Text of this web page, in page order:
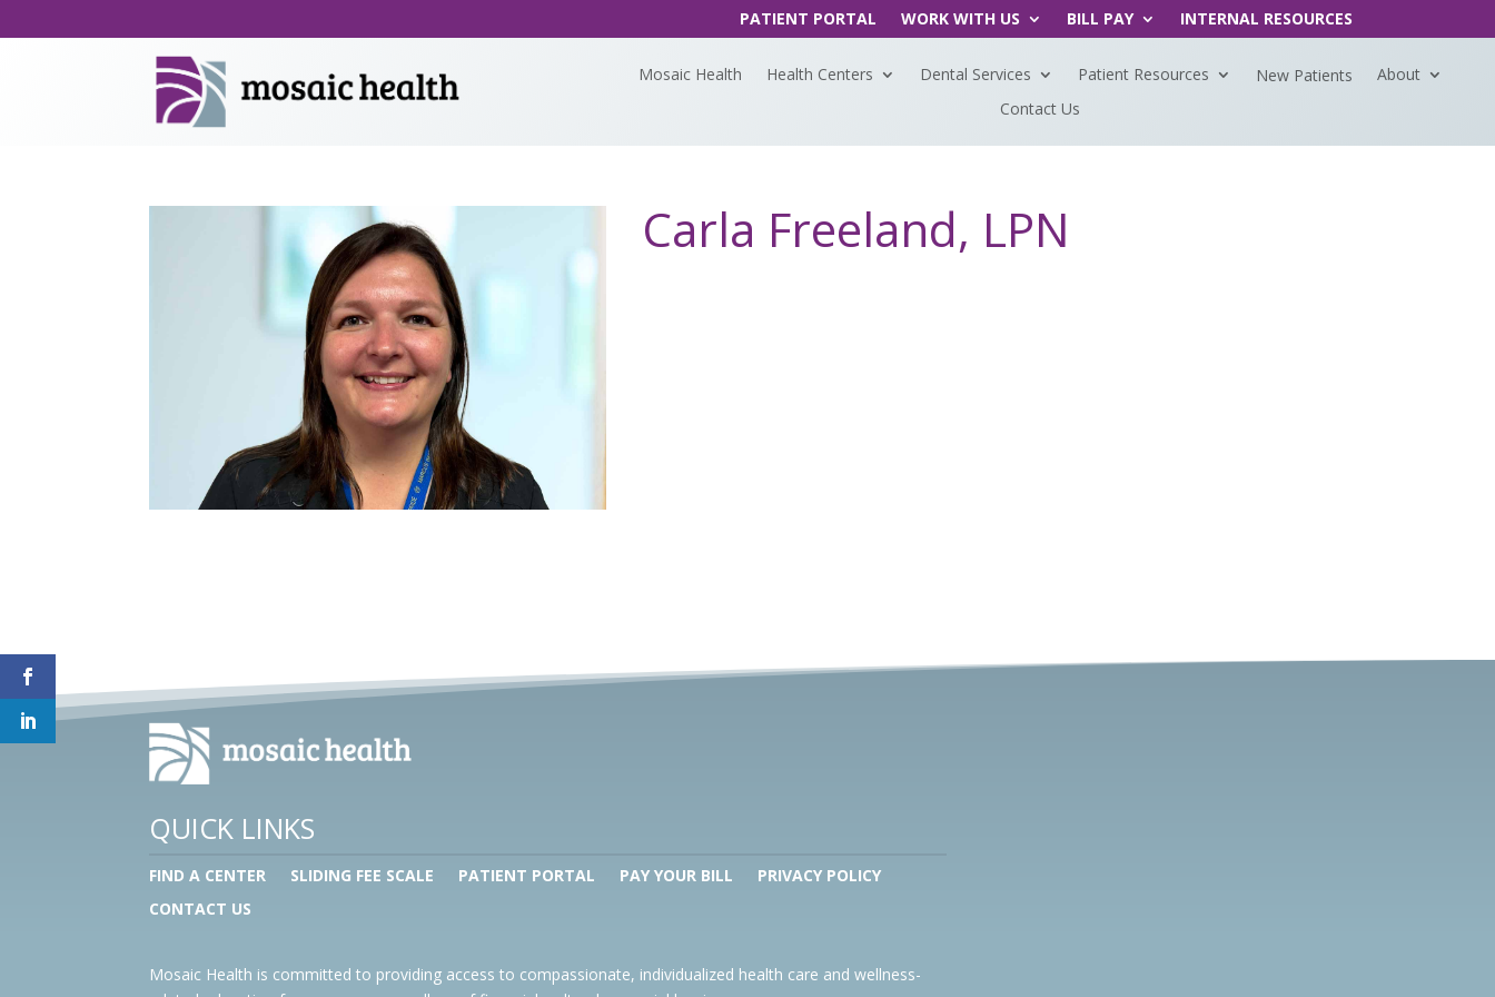
PATIENT PORTAL WORK WITH US BILL PAY INTERNAL RESOURCES
Mosaic Health Health Centers Dental Services Patient Resources New Patients
About
Contact Us
Carla Freeland, LPN
QUICK LINKS
FIND A CENTER SLIDING FEE SCALE PATIENT PORTAL PAY YOUR BILL
PRIVACY POLICY
CONTACT US
Mosaic Health is committed to providing access to compassionate, individualized health care and wellness-